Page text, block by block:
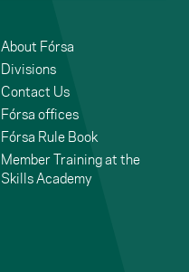
About Fórsa
Divisions
Contact Us
Fórsa offices
Fórsa Rule Book
Member Training at the
Skills Academy